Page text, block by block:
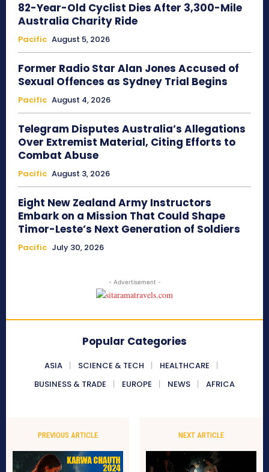
82-Year-Old Cyclist Dies After 3,300-Mile
Australia Charity Ride
Pacific August 5, 2026
Former Radio Star Alan Jones Accused of
Sexual Offences as Sydney Trial Begins
Pacific August 4, 2026
Telegram Disputes Australia’s Allegations
Over Extremist Material, Citing Efforts to
Combat Abuse
Pacific August 3, 2026
Eight New Zealand Army Instructors
Embark on a Mission That Could Shape
Timor-Leste’s Next Generation of Soldiers
Pacific July 30, 2026
- Advertisement -
Popular Categories
ASIA SCIENCE & TECH
HEALTHCARE
BUSINESS & TRADE
EUROPE NEWS AFRICA
PREVIOUS ARTICLE NEXT ARTICLE